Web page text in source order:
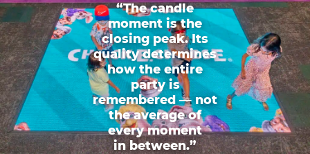
“The candle
moment is the
closing peak. Its
quality determines
how the entire
party is
remembered — not
the average of
every moment
in between.”